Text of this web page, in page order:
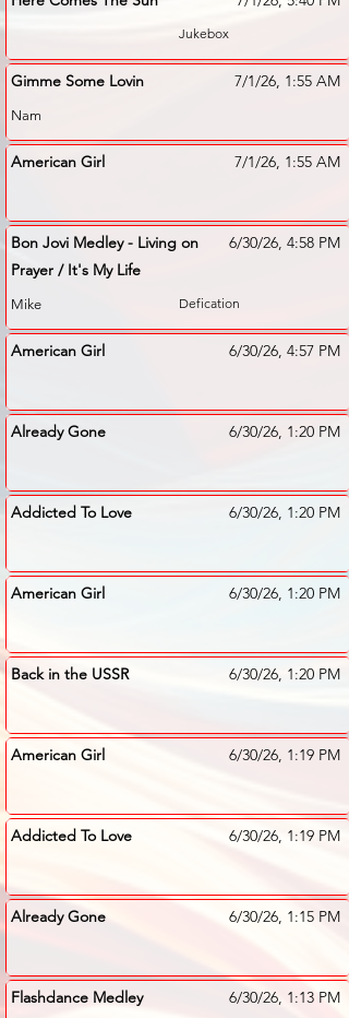
Jukebox
Gimme Some Lovin 7/1/26, 1:55 AM
Nam
American Girl 7/1/26, 1:55 AM
Bon Jovi Medley - Living on
Prayer / It's My Life
6/30/26, 4:58 PM
Mike Defication
American Girl 6/30/26, 4:57 PM
Already Gone 6/30/26, 1:20 PM
Addicted To Love 6/30/26, 1:20 PM
American Girl 6/30/26, 1:20 PM
Back in the USSR 6/30/26, 1:20 PM
American Girl 6/30/26, 1:19 PM
Addicted To Love 6/30/26, 1:19 PM
Already Gone 6/30/26, 1:15 PM
Flashdance Medley 6/30/26, 1:13 PM